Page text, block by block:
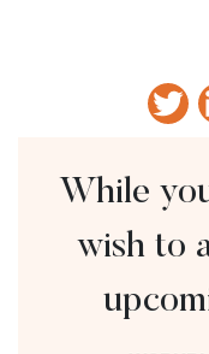
While
wish to